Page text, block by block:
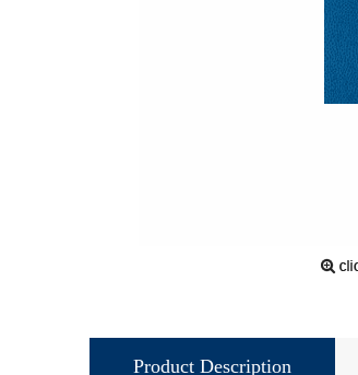
Product Description